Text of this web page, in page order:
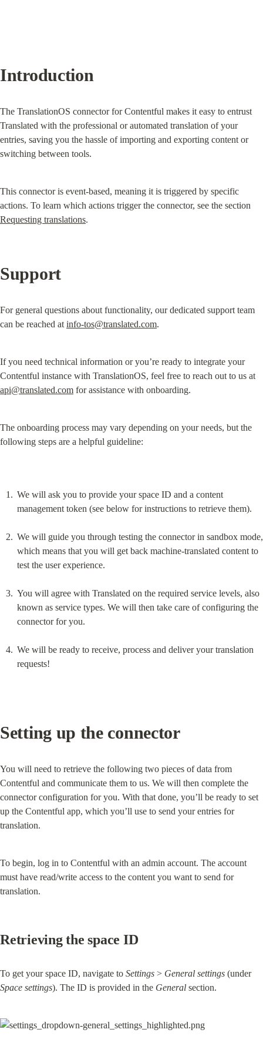
Introduction
The TranslationOS connector for Contentful makes it easy to entrust
Translated with the professional or automated translation of your
entries, saving you the hassle of importing and exporting content or
switching between tools.
This connector is event-based, meaning it is triggered by specific
Requesting translations.
Support
For general questions about functionality, our dedicated support team
can be reached at info-tos@translated.com.
If you need technical information or you’re ready to integrate your
api@translated.com for assistance with onboarding.
The onboarding process may vary depending on your needs, but the
following steps are a helpful guideline:
We will ask you to provide your space ID and a content
management token (see below for instructions to retrieve them).
We will guide you through testing the connector in sandbox mode,
which means that you will get back machine-translated content to
test the user experience.
You will agree with Translated on the required service levels, also
known as service types. We will then take care of configuring the
connector for you.
We will be ready to receive, process and deliver your translation
requests!
Setting up the connector
You will need to retrieve the following two pieces of data from
Contentful and communicate them to us. We will then complete the
connector configuration for you. With that done, you’ll be ready to set
up the Contentful app, which you’ll use to send your entries for
translation.
To begin, log in to Contentful with an admin account. The account
must have read/write access to the content you want to send for
translation.
Retrieving the space ID
To get your space ID, navigate to Settings > General settings
(under
Space settings). The ID is provided in the General section.